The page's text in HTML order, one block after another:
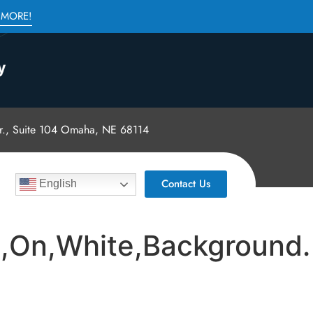
Suite 104 Omaha, NE 68114
English Contact Us